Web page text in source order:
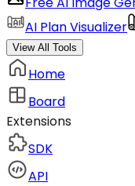
AI Plan Visualizer
View All Tools
Home
Board
Extensions
SDK
API